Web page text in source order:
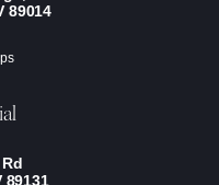
89014
89131